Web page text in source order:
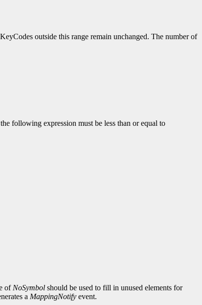
outside this range remain unchanged. The number of
following expression must be less than or equal to
of NoSymbol should be used to fill in unused elements for
a MappingNotify event.